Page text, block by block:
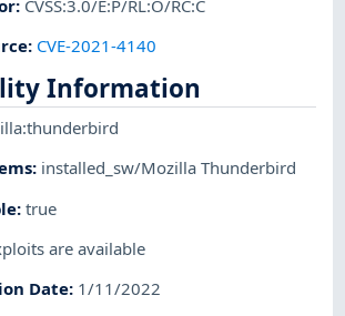
: CVSS:3.0/E:P/RL:O/RC:C
: CVE-2021-4140
Information
: installed_sw/Mozilla Thunderbird
:true
are available
Date: 1/11/2022